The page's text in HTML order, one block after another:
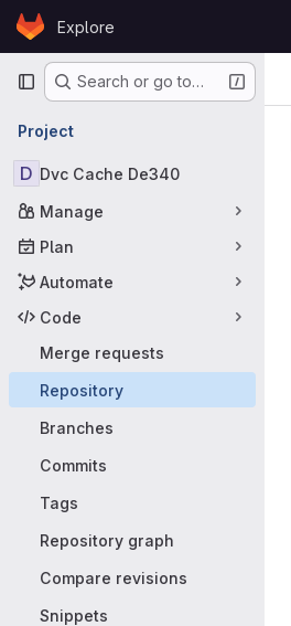
Skip to content
GitLabExplore
Primary navigation
Search or go to…
Project
D Dvc Cache De340
Manage
Plan
Automate
Code
Merge requests
Repository
Branches
Commits
Tags
Repository graph
Compare revisions
Snippets